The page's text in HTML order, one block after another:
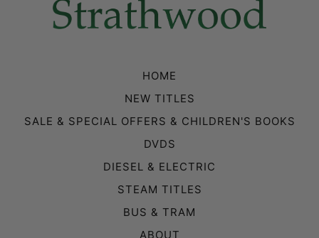
HOME
NEW TITLES
SALE & SPECIAL OFFERS & CHILDREN'S BOOKS
DVDS
DIESEL & ELECTRIC
STEAM TITLES
BUS & TRAM
ABOUT